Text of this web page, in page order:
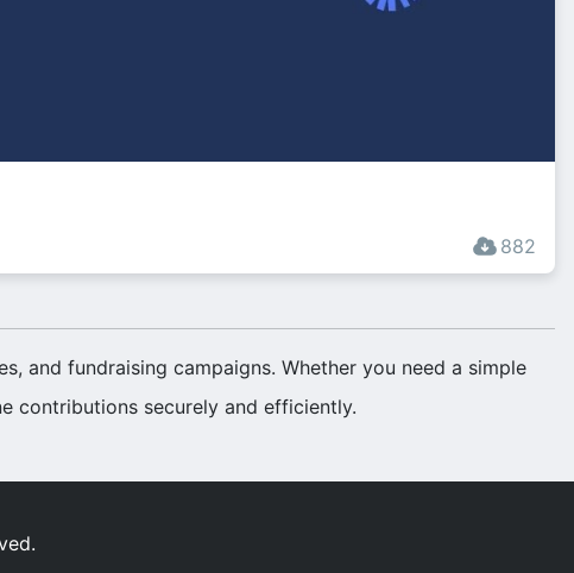
882
and fundraising campaigns. Whether you need a simple
contributions securely and efficiently.